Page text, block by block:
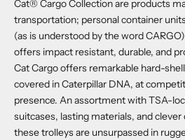
Cat® Cargo Collection are products
transportation; personal container
(as is understood by the word
offers impact resistant, durable, and
Cat Cargo offers remarkable hard-
covered in Caterpillar DNA, at
presence. An assortment with TSA-
suitcases, lasting materials, and
these trolleys are unsurpassed in